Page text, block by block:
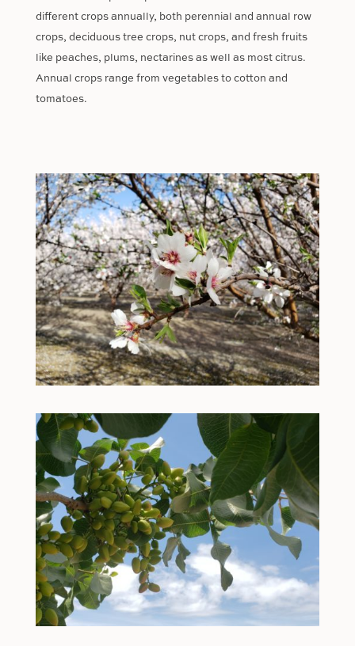
different crops annually, both perennial and annual row
crops, deciduous tree crops, nut crops, and fresh fruits
like peaches, plums, nectarines as well as most citrus.
Annual crops range from vegetables to cotton and
tomatoes.